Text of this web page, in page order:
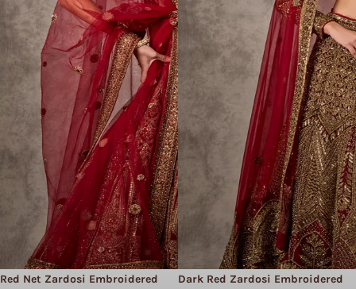
Red Net Zardosi Embroidered
Dark Red Zardosi Embroidered